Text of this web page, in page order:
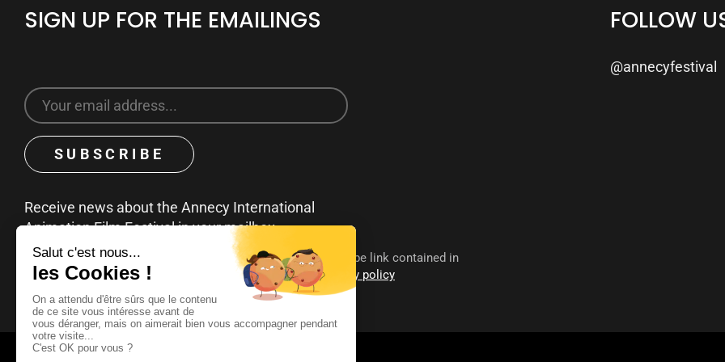
SIGN UP FOR THE EMAILINGS
Receive news about the Annecy International
Animation Film Festival in your mailbox
You can unsubscribe at any time by clicking on the unsubscribe link contained in
emails. To find out more about your rights, consult ourprivacy policy
FOLLOW
@annecyfestival